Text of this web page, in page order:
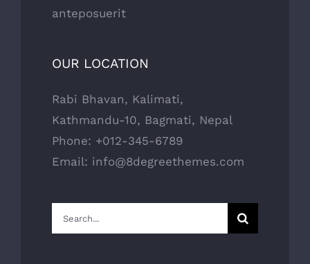
anteposuerit
OUR LOCATION
Rabi Bhavan, Kalimati,
Kathmandu-10, Bagmati, Nepal
Phone: +012-345-6789
Email: info@8degreethemes.com
Search
for: